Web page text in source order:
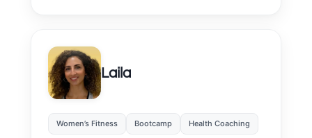
Laila
Women’s Fitness Bootcamp Health Coaching